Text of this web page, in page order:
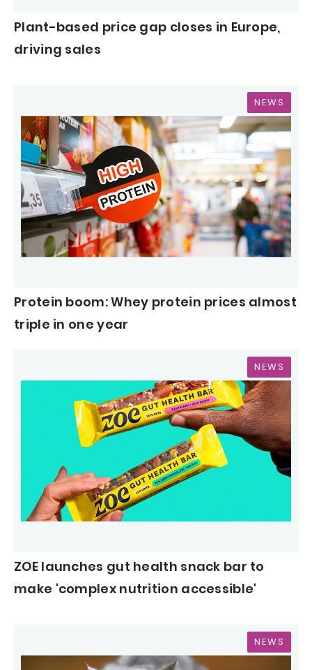
Plant-based price gap closes in Europe,
driving sales
NEWS
Protein boom: Whey protein prices almost
triple in one year
NEWS
ZOE launches gut health snack bar to
make 'complex nutrition accessible'
NEWS